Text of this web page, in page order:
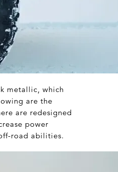
metallic, which
are the
are redesigned
power
road abilities.